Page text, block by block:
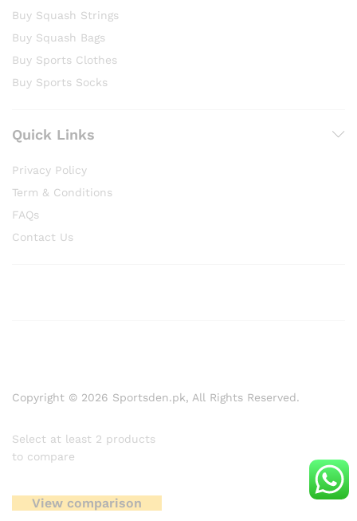
Buy Squash Strings
Buy Squash Bags
Buy Sports Clothes
Buy Sports Socks
Quick Links
Privacy Policy
Term & Conditions
FAQs
Contact Us
Copyright © 2026 Sportsden.pk, All Rights Reserved.
Select at least 2 products
to compare
View comparison